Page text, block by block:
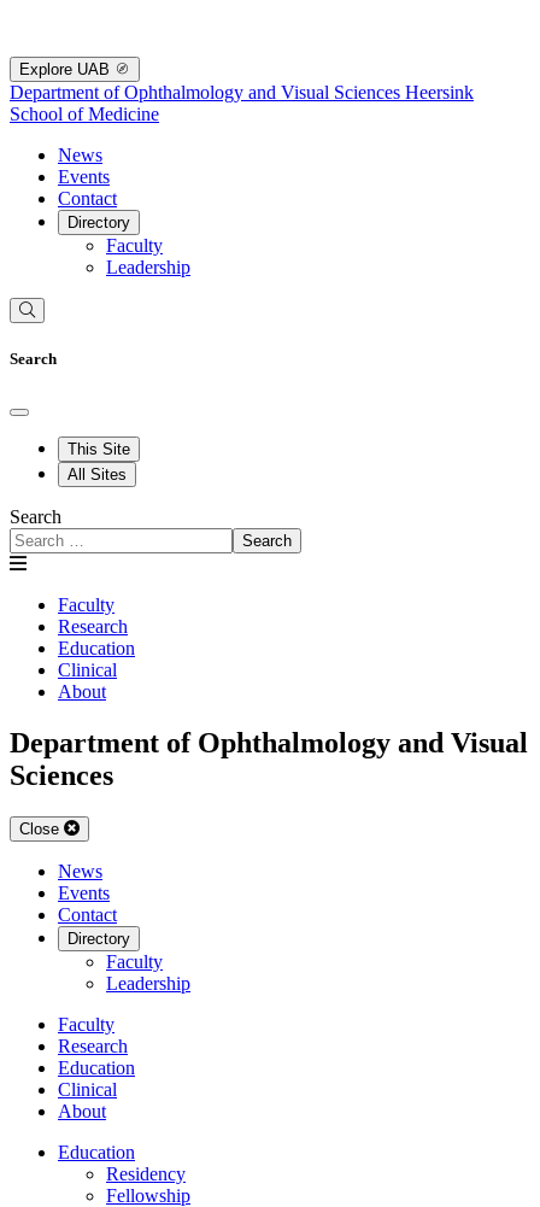
Explore UAB
Department of Ophthalmology and Visual Sciences Heersink
School of Medicine
News
Events
Contact
Directory
Faculty
Leadership
Search
This Site
All Sites
Search
Search
Faculty
Research
Education
Clinical
About
Department of Ophthalmology and Visual
Sciences
Close
News
Events
Contact
Directory
Faculty
Leadership
Faculty
Research
Education
Clinical
About
Education
Residency
Fellowship